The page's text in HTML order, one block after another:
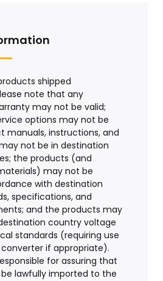
shipped
note that any
may not be valid;
options may not be
manuals, instructions, and
not be in destination
the products (and
may not be
with destination
specifications, and
and the products may
country voltage
standards (requiring use
if appropriate).
for assuring that
lawfully imported to the